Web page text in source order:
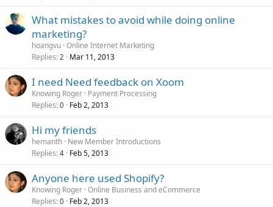
What mistakes to avoid while doing online
marketing?
hoangvu Online Internet Marketing
Replies 2 Mar 11, 2013
I need Need feedback on Xoom
Knowing Roger Payment Processing
Replies 0 Feb 2, 2013
Hi my friends
hemanth New Member Introductions
Replies 4 Feb 5, 2013
Anyone here used Shopify?
Knowing Roger Online Business and eCommerce
Replies 0 Feb 2, 2013